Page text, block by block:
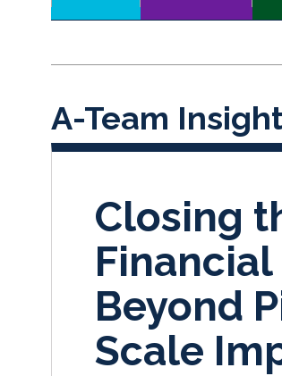
A-Team
Closing
Beyond
Scale